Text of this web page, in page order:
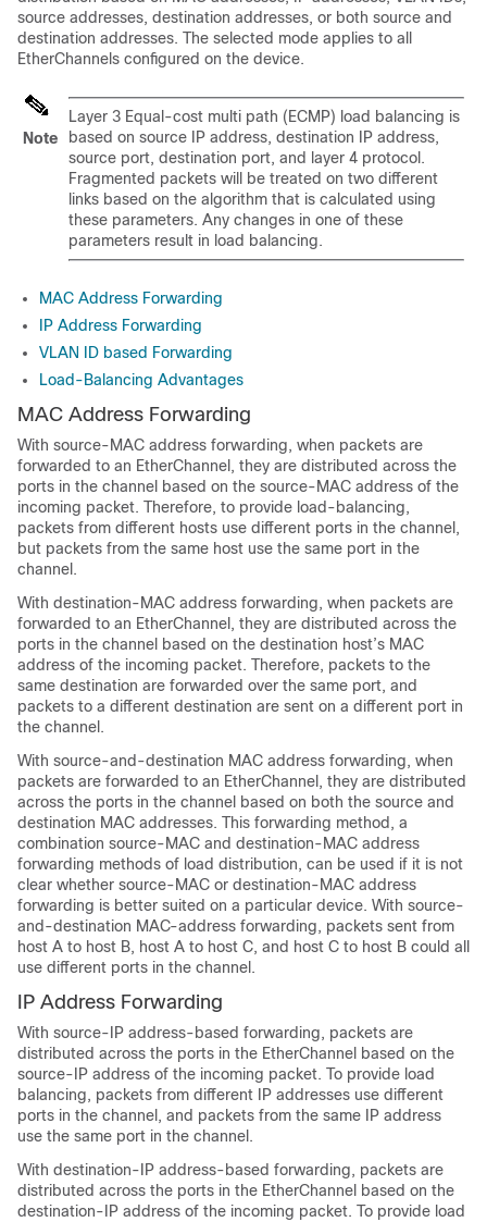
source addresses, destination addresses, or both source and
destination addresses. The selected mode applies to all
EtherChannels configured on the device.
Note
Layer 3 Equal-cost multi path (ECMP) load balancing is
based on source IP address, destination IP address,
source port, destination port, and layer 4 protocol.
Fragmented packets will be treated on two different
links based on the algorithm that is calculated using
these parameters. Any changes in one of these
parameters result in load balancing.
MAC Address Forwarding
IP Address Forwarding
VLAN ID based Forwarding
Load-Balancing Advantages
MAC Address Forwarding
With source-MAC address forwarding, when packets are
forwarded to an EtherChannel, they are distributed across the
ports in the channel based on the source-MAC address of the
incoming packet. Therefore, to provide load-balancing,
packets from different hosts use different ports in the channel,
but packets from the same host use the same port in the
channel.
With destination-MAC address forwarding, when packets are
forwarded to an EtherChannel, they are distributed across the
ports in the channel based on the destination host’s MAC
address of the incoming packet. Therefore, packets to the
same destination are forwarded over the same port, and
packets to a different destination are sent on a different port in
the channel.
With source-and-destination MAC address forwarding, when
packets are forwarded to an EtherChannel, they are distributed
across the ports in the channel based on both the source and
destination MAC addresses. This forwarding method, a
combination source-MAC and destination-MAC address
forwarding methods of load distribution, can be used if it is not
clear whether source-MAC or destination-MAC address
forwarding is better suited on a particular device. With source-
and-destination MAC-address forwarding, packets sent from
host A to host B, host A to host C, and host C to host B could all
use different ports in the channel.
IP Address Forwarding
With source-IP address-based forwarding, packets are
distributed across the ports in the EtherChannel based on the
source-IP address of the incoming packet. To provide load
balancing, packets from different IP addresses use different
ports in the channel, and packets from the same IP address
use the same port in the channel.
With destination-IP address-based forwarding, packets are
distributed across the ports in the EtherChannel based on the
destination-IP address of the incoming packet. To provide load